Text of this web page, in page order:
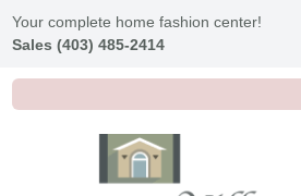
Your complete home fashion center!
Sales (403) 485-2414